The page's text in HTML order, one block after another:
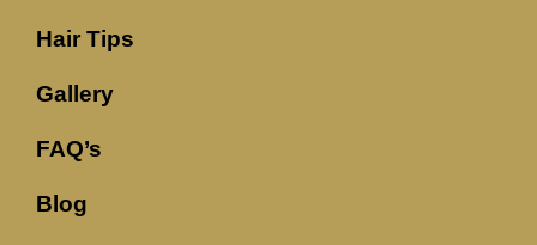
Hair Tips
Gallery
FAQ’s
Blog